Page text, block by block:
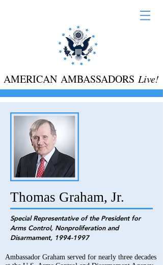
AMERICAN AMBASSADORS Live!
Thomas Graham, Jr.
Special Representative of the President for
Arms Control, Nonproliferation and
Disarmament, 1994-1997
Ambassador Graham served for nearly three decades